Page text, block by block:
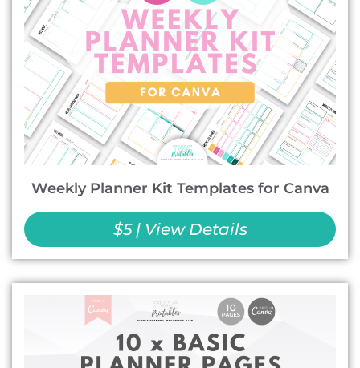
Weekly Planner Kit Templates for Canva
$5 | View Details